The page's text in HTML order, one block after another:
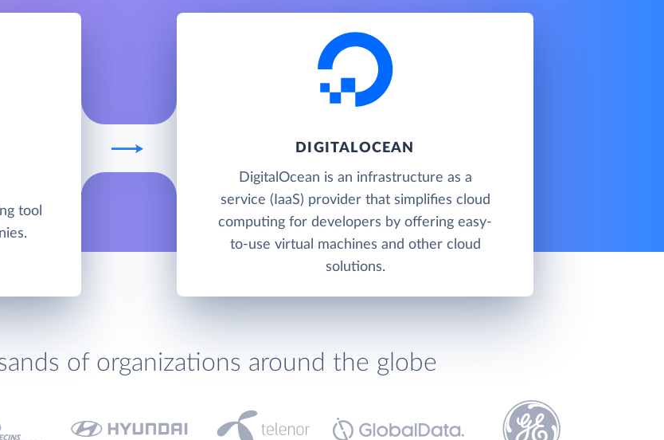
tool
DIGITALOCEAN
DigitalOcean is an infrastructure as a
service (IaaS) provider that simplifies cloud
computing for developers by offering easy-
to-use virtual machines and other cloud
solutions.
of organizations around the globe